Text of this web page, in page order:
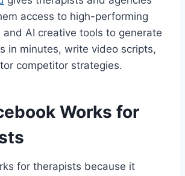
access to high-performing
and AI creative tools to generate
in minutes, write video scripts,
competitor strategies.
Works for
for therapists because it